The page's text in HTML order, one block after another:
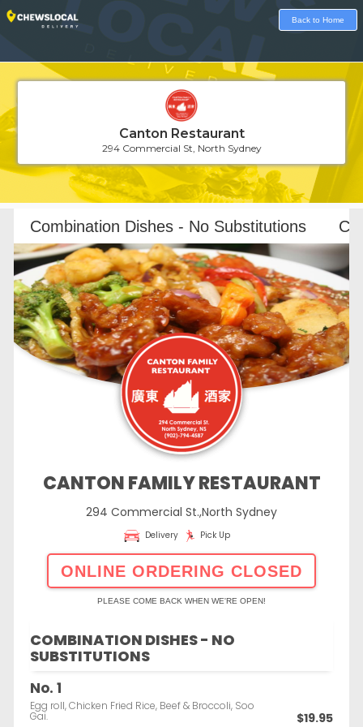
Back to Home
Canton Restaurant
294 Commercial St, North Sydney
Loading...